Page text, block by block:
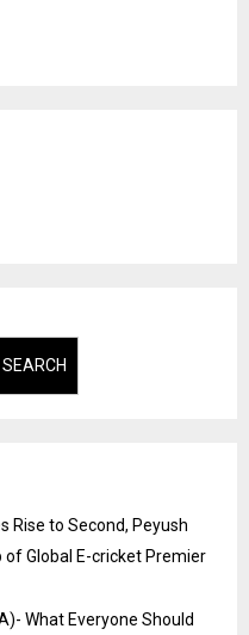
SEARCH
Rise to Second, Peyush
of Global E-cricket Premier
What Everyone Should